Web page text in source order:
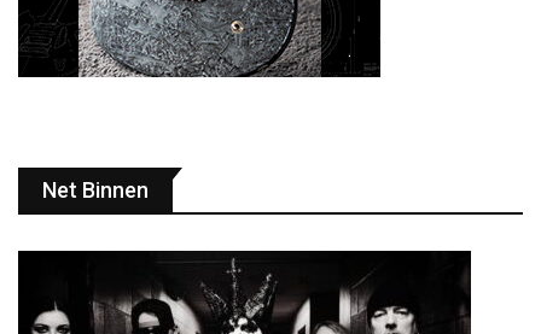
Net Binnen